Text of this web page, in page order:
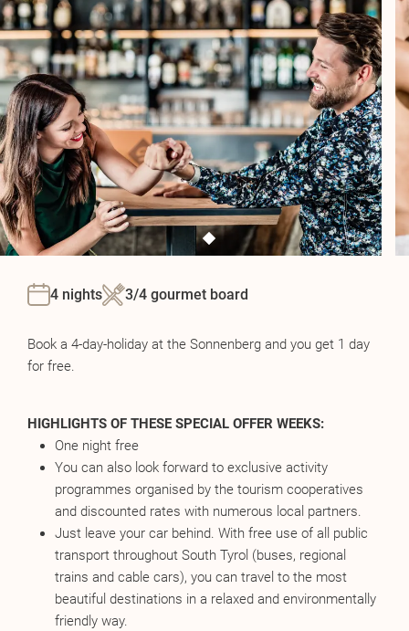
4 nights 3/4 gourmet board
Book a 4-day-holiday at the Sonnenberg and you get 1 day
for free.
HIGHLIGHTS OF THESE SPECIAL OFFER WEEKS:
One night free
You can also look forward to exclusive activity
programmes organised by the tourism cooperatives
and discounted rates with numerous local partners.
Just leave your car behind. With free use of all public
transport throughout South Tyrol (buses, regional
trains and cable cars), you can travel to the most
beautiful destinations in a relaxed and environmentally
friendly way.